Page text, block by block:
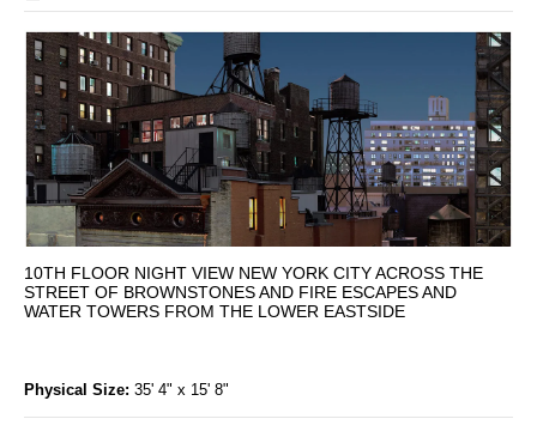
10TH FLOOR NIGHT VIEW NEW YORK CITY ACROSS THE
STREET OF BROWNSTONES AND FIRE ESCAPES AND
WATER TOWERS FROM THE LOWER EASTSIDE
Physical Size: 35' 4" x 15' 8"